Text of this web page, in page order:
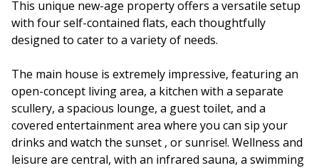
This unique new-age property offers a versatile setup
with four self-contained flats, each thoughtfully
designed to cater to a variety of needs.
The main house is extremely impressive, featuring an
open-concept living area, a kitchen with a separate
scullery, a spacious lounge, a guest toilet, and a
covered entertainment area where you can sip your
drinks and watch the sunset , or sunrise!. Wellness and
leisure are central, with an infrared sauna, a swimming